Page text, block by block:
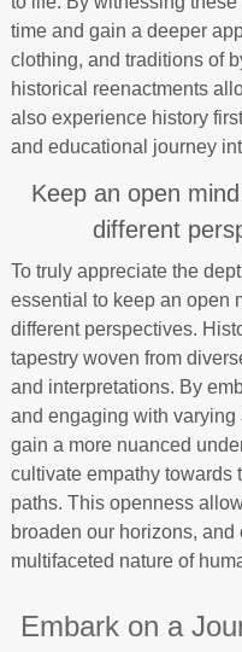
time and gain a deeper
clothing, and traditions of
historical reenactments
also experience history
and educational journey
Keep an open
different
To truly appreciate the
essential to keep an open
different perspectives.
tapestry woven from
and interpretations. By
and engaging with
gain a more nuanced
cultivate empathy towards
paths. This openness
broaden our horizons,
multifaceted nature of
Embark on a